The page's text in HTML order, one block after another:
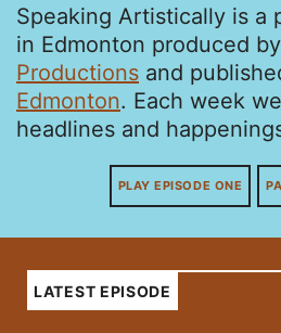
Speaking Artistically is a
in Edmonton produced by
Productions and
Edmonton. Each week
headlines and
PLAY EPISODE ONE
LATEST EPISODE